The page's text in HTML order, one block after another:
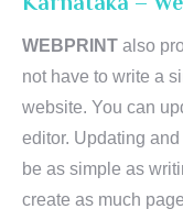
WEBPRINT also
not have to write a
website. You can
editor. Updating
be as simple as
create as much